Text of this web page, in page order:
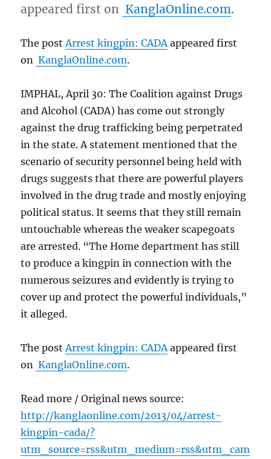
appeared first on KanglaOnline.com.
The post Arrest kingpin: CADA appeared first
on KanglaOnline.com.
IMPHAL, April 30: The Coalition against Drugs
and Alcohol (CADA) has come out strongly
against the drug trafficking being perpetrated
in the state. A statement mentioned that the
scenario of security personnel being held with
drugs suggests that there are powerful players
involved in the drug trade and mostly enjoying
political status. It seems that they still remain
untouchable whereas the weaker scapegoats
are arrested. “The Home department has still
to produce a kingpin in connection with the
numerous seizures and evidently is trying to
cover up and protect the powerful individuals,”
it alleged.
The post Arrest kingpin: CADA appeared first
on KanglaOnline.com.
Read more / Original news source:
http://kanglaonline.com/2013/04/arrest-
kingpin-cada/?
utm_source=rss&utm_medium=rss&utm_cam